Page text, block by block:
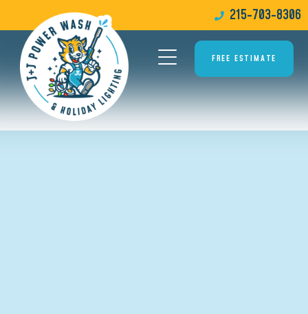
215-703-8306
FREE ESTIMATE